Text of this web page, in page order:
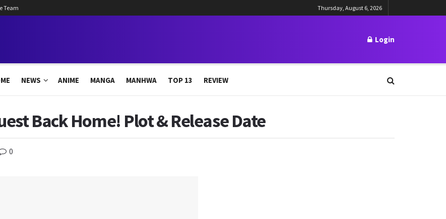
Team Thursday, August 6, 2026
Login
NEWS ANIME MANGA MANHWA TOP 13 REVIEW
Back Home! Plot & Release Date
0